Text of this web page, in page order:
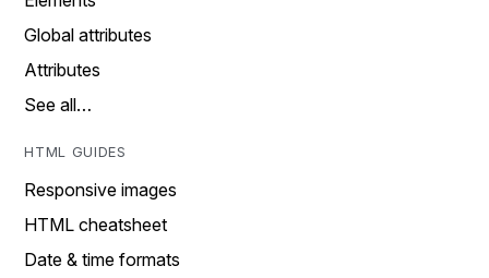
Global attributes
Attributes
See all…
HTML GUIDES
Responsive images
HTML cheatsheet
Date & time formats